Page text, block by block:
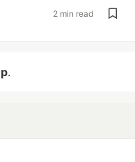
2 min read
.